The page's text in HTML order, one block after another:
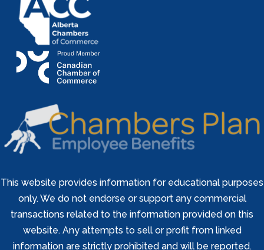
This website provides information for educational purposes
only. We do not endorse or support any commercial
transactions related to the information provided on this
website. Any attempts to sell or profit from linked
information are strictly prohibited and will be reported.